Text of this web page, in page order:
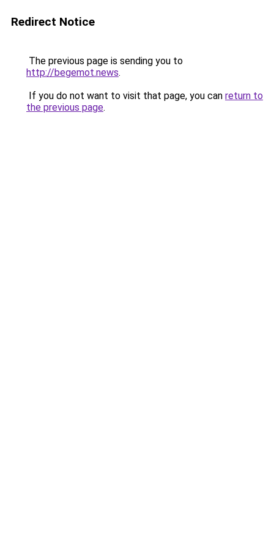
Redirect Notice
The previous page is sending you to
http://begemot.news.
If you do not want to visit that page, you can return to
the previous page.